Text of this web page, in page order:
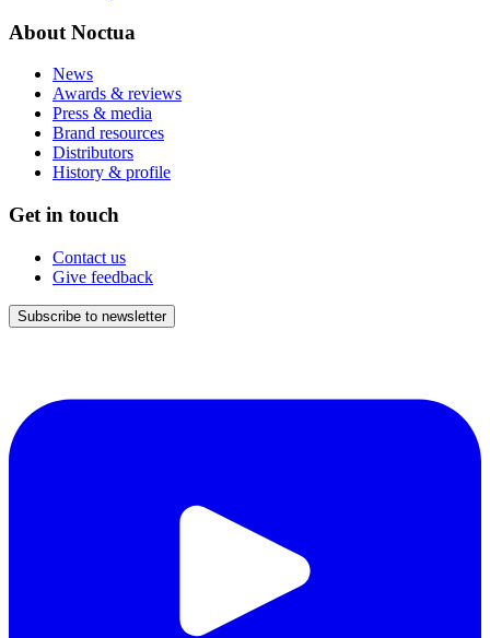
About Noctua
News
Awards & reviews
Press & media
Brand resources
Distributors
History & profile
Get in touch
Contact us
Give feedback
Subscribe to newsletter